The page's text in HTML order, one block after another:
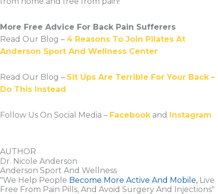
More Free Advice For Back Pain Sufferers
Read Our Blog – 4 Reasons To Join Pilates At
Anderson Sport And Wellness Center
Read Our Blog – Sit Ups Are Terrible For Your Back –
Do This Instead
Follow Us On Social Media – Facebookand Instagram
AUTHOR
Dr. Nicole Anderson
Anderson Sport And Wellness
"We Help People Become More Active And Mobile, Live
Free From Pain Pills, And Avoid Surgery And Injections"